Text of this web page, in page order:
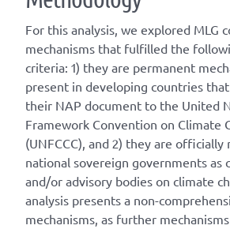
For this analysis, we explored MLG
mechanisms that fulfilled the
criteria: 1) they are permanent
present in developing countries
their NAP document to the United
Framework Convention on Climate
(UNFCCC), and 2) they are officially
national sovereign governments as
and/or advisory bodies on climate
analysis presents a non-
mechanisms, as further